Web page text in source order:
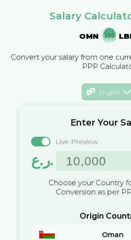
Salary
OMN
Convert your salary from one
PPP
English
Enter Your
Live Preview
ر.ع.
Choose your Country
Conversion as per
Origin
Oman